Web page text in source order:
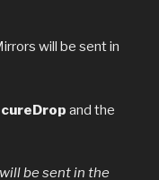
will be sent in
and the
be sent in the